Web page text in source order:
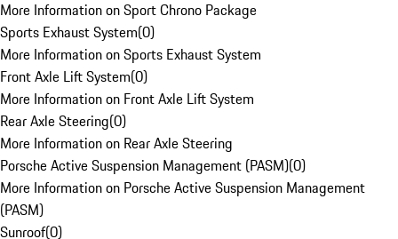
More Information on Sport Chrono Package
Sports Exhaust System(0)
More Information on Sports Exhaust System
Front Axle Lift System(0)
More Information on Front Axle Lift System
Rear Axle Steering(0)
More Information on Rear Axle Steering
Porsche Active Suspension Management (PASM)(0)
More Information on Porsche Active Suspension Management
(PASM)
Sunroof(0)